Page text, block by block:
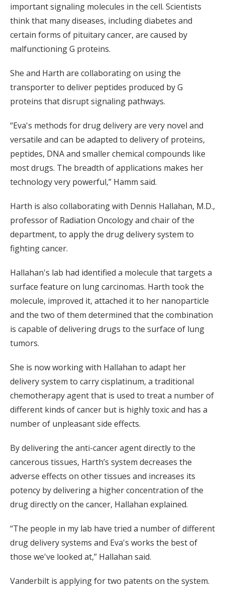
important signaling molecules in the cell. Scientists
think that many diseases, including diabetes and
certain forms of pituitary cancer, are caused by
malfunctioning G proteins.
She and Harth are collaborating on using the
transporter to deliver peptides produced by G
proteins that disrupt signaling pathways.
“Eva's methods for drug delivery are very novel and
versatile and can be adapted to delivery of proteins,
peptides, DNA and smaller chemical compounds like
most drugs. The breadth of applications makes her
technology very powerful,” Hamm said.
Harth is also collaborating with Dennis Hallahan, M.D.,
professor of Radiation Oncology and chair of the
department, to apply the drug delivery system to
fighting cancer.
Hallahan's lab had identified a molecule that targets a
surface feature on lung carcinomas. Harth took the
molecule, improved it, attached it to her nanoparticle
and the two of them determined that the combination
is capable of delivering drugs to the surface of lung
tumors.
She is now working with Hallahan to adapt her
delivery system to carry cisplatinum, a traditional
chemotherapy agent that is used to treat a number of
different kinds of cancer but is highly toxic and has a
number of unpleasant side effects.
By delivering the anti-cancer agent directly to the
cancerous tissues, Harth’s system decreases the
adverse effects on other tissues and increases its
potency by delivering a higher concentration of the
drug directly on the cancer, Hallahan explained.
“The people in my lab have tried a number of different
drug delivery systems and Eva's works the best of
those we've looked at,” Hallahan said.
Vanderbilt is applying for two patents on the system.